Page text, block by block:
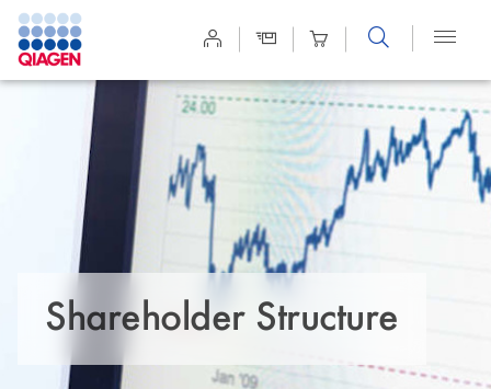
Site
Search
Shareholder Structure